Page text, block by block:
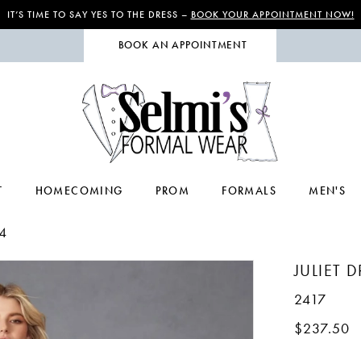
IT’S TIME TO SAY YES TO THE DRESS – BOOK YOUR APPOINTMENT NOW!
BOOK AN APPOINTMENT
HOMECOMING PROM FORMALS MEN'S
JULIET
2417
$237.50